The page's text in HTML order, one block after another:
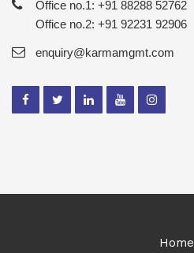
Office no.1: +91 88288 52762
Office no.2: +91 92231 92906
enquiry@karmamgmt.com
Home